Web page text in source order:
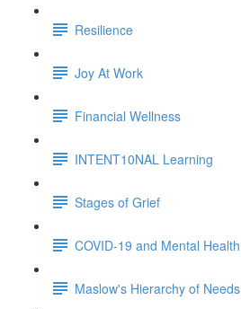
Resilience
Joy At Work
Financial Wellness
INTENT10NAL Learning
Stages of Grief
COVID-19 and Mental Health
Maslow's Hierarchy of Needs